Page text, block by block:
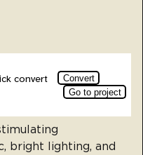
bright lighting, and